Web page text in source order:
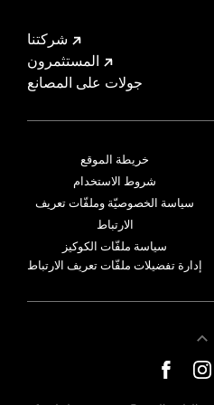
شركتنا
المستثمرون
جولات على المصانع
خريطة الموقع
شروط الاستخدام
سياسة الخصوصيّة وملفّات تعريف
الارتباط
سياسة ملفّات الكوكيز
إدارة تفضيلات ملفّات تعريف الارتباط